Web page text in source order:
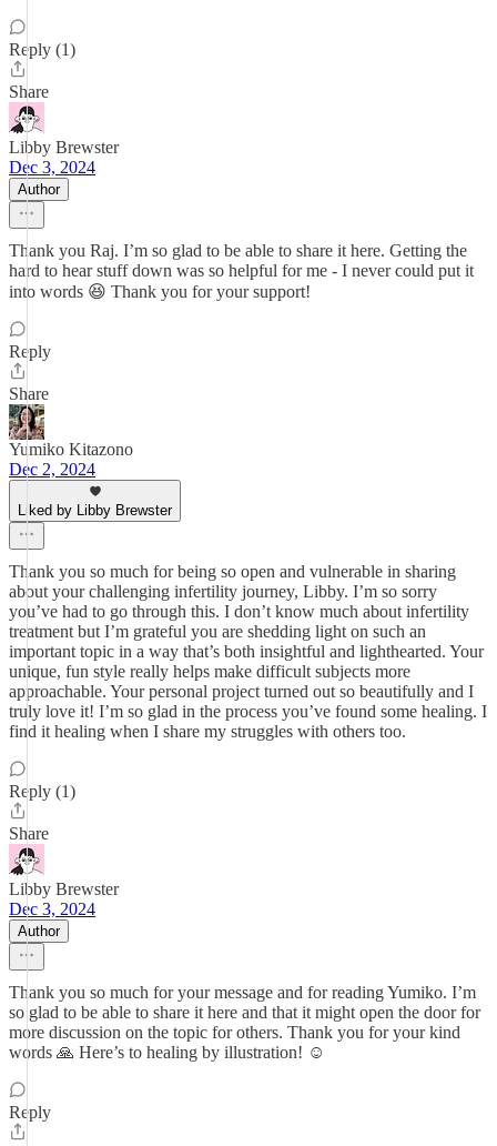
Reply (1)
Share
Libby Brewster
Dec 3, 2024
Author
Thank you Raj. I’m so glad to be able to share it here. Getting the
hard to hear stuff down was so helpful for me - I never could put it
into words 😆 Thank you for your support!
Reply
Share
Yumiko Kitazono
Dec 2, 2024
Liked by Libby Brewster
Thank you so much for being so open and vulnerable in sharing
about your challenging infertility journey, Libby. I’m so sorry
you’ve had to go through this. I don’t know much about infertility
treatment but I’m grateful you are shedding light on such an
important topic in a way that’s both insightful and lighthearted. Your
unique, fun style really helps make difficult subjects more
approachable. Your personal project turned out so beautifully and I
truly love it! I’m so glad in the process you’ve found some healing. I
find it healing when I share my struggles with others too.
Reply (1)
Share
Libby Brewster
Dec 3, 2024
Author
Thank you so much for your message and for reading Yumiko. I’m
so glad to be able to share it here and that it might open the door for
more discussion on the topic for others. Thank you for your kind
words 🙏 Here’s to healing by illustration! ☺️
Reply